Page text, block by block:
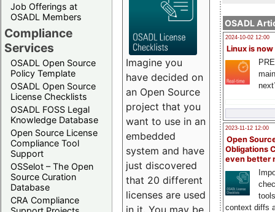
Job Offerings at
OSADL Members
Compliance
Services
OSADL Open Source
Policy Template
OSADL Open Source
License Checklists
OSADL FOSS Legal
Knowledge Database
Open Source License
Compliance Tool
Support
OSSelot – The Open
Source Curation
Database
CRA Compliance
OSADL
2024-10-02 12:00
Linux is now
2023-11-12 12:00
Open
Obligations
even better
context diffs
Imagine you
have decided on
an Open Source
project that you
want to use in an
embedded
system and have
just discovered
that 20 different
licenses are used
in it. You may be